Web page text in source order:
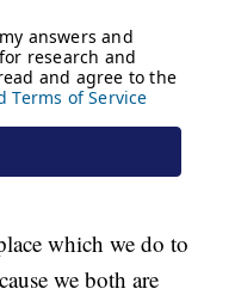
which we do to
we both are